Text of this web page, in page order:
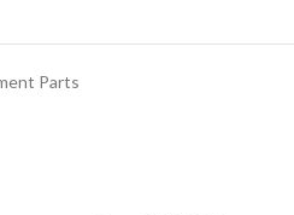
Parts